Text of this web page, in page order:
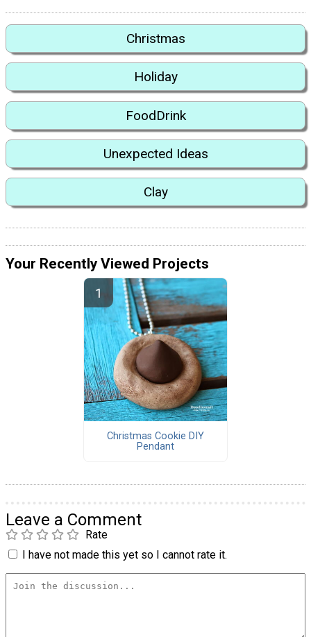
Christmas
Holiday
FoodDrink
Unexpected Ideas
Clay
Your Recently Viewed Projects
Christmas Cookie DIY
Pendant
Leave a Comment
Rate
I have not made this yet so I cannot rate it.